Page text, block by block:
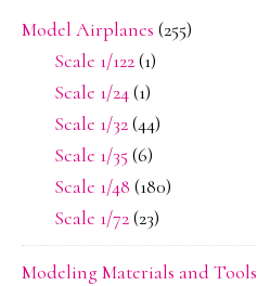
Model Airplanes (255)
Scale 1/122(1)
Scale 1/24(1)
Scale 1/32(44)
Scale 1/35 (6)
Scale 1/48 (180)
Scale 1/72(23)
Modeling Materials and Tools